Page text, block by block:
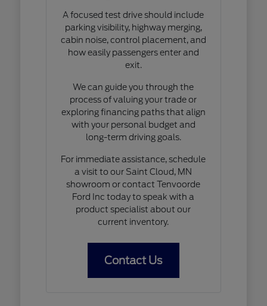
A focused test drive should include
parking visibility, highway merging,
cabin noise, control placement, and
how easily passengers enter and
exit.
We can guide you through the
process of valuing your trade or
exploring financing paths that align
with your personal budget and
long-term driving goals.
For immediate assistance, schedule
a visit to our Saint Cloud, MN
showroom or contact Tenvoorde
Ford Inc today to speak with a
product specialist about our
current inventory.
Contact Us